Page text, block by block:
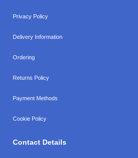
Privacy Policy
Delivery Information
Ordering
Returns Policy
Payment Methods
Cookie Policy
Contact Details